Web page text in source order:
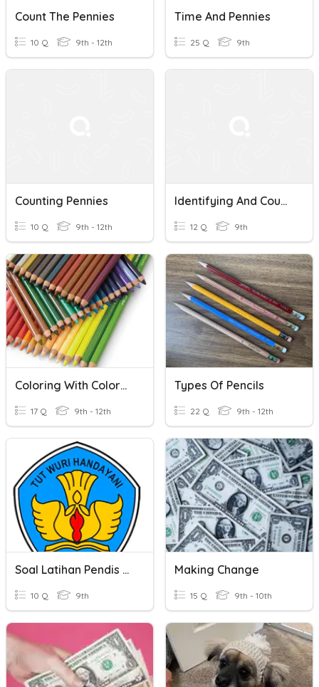
Count The Pennies
10 Q 9th - 12th
Time And Pennies
25 Q 9th
Counting Pennies
10 Q 9th - 12th
Identifying And Counting Pennies And Nickels
12 Q 9th
Coloring With Colored Pencils
17 Q 9th - 12th
Types Of Pencils
22 Q 9th - 12th
Soal Latihan Pendis Siak
10 Q 9th
Making Change
15 Q 9th - 10th